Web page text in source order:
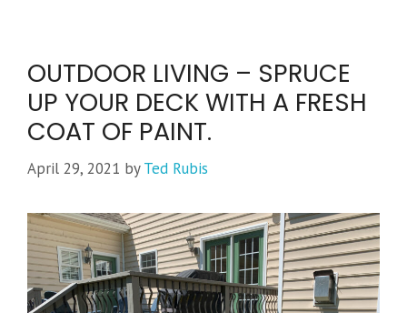
OUTDOOR LIVING – SPRUCE
UP YOUR DECK WITH A FRESH
COAT OF PAINT.
April 29, 2021 byTed Rubis